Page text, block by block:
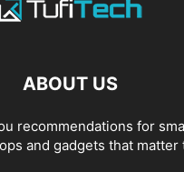
ABOUT US
recommendations for
and gadgets that matter